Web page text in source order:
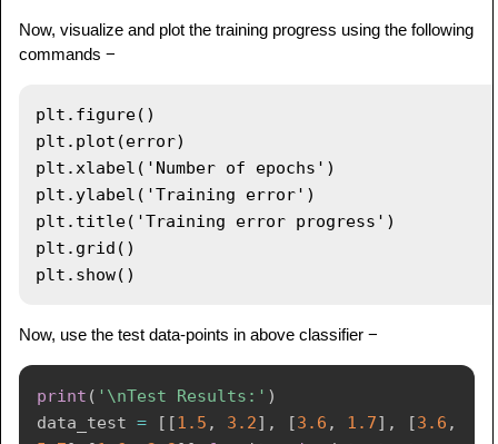
Now, visualize and plot the training progress using the following
commands −
plt.figure()
plt.plot(error)
plt.xlabel('Number of epochs')
plt.ylabel('Training error')
plt.title('Training error progress')
plt.grid()
Now, use the test data-points in above classifier −
print ( '\nTest Results:' )
data_test = [ [1.5 , 3.2] , [3.6 , 1.7] , [3.6 ,